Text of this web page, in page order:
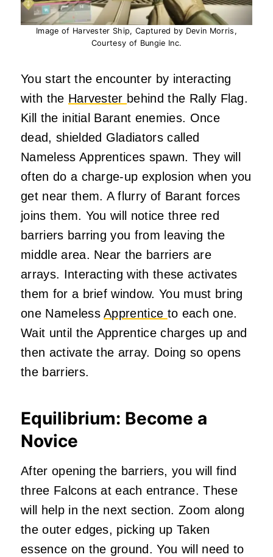
Image of Harvester Ship, Captured by Devin Morris,
Courtesy of Bungie Inc.
You start the encounter by interacting
with the Harvester behind the Rally Flag.
Kill the initial Barant enemies. Once
dead, shielded Gladiators called
Nameless Apprentices spawn. They will
often do a charge-up explosion when you
get near them. A flurry of Barant forces
joins them. You will notice three red
barriers barring you from leaving the
middle area. Near the barriers are
arrays. Interacting with these activates
them for a brief window. You must bring
one NamelessApprentice to each one.
Wait until the Apprentice charges up and
then activate the array. Doing so opens
the barriers.
Equilibrium: Become a
Novice
After opening the barriers, you will find
three Falcons at each entrance. These
will help in the next section. Zoom along
the outer edges, picking up Taken
essence on the ground. You will need to